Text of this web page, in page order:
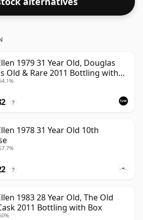
1979 31 Year Old, Douglas
Old & Rare 2011 Bottling with
Case
?
1978 31 Year Old 10th
?
1983 28 Year Old, The Old
2011 Bottling with Box